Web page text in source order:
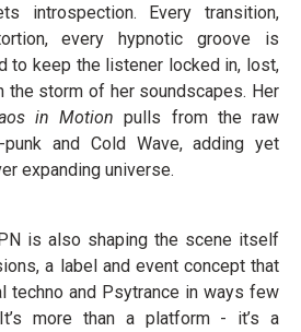
introspection. Every transition,
every hypnotic groove is
to keep the listener locked in, lost,
the storm of her soundscapes. Her
in Motionpulls from the raw
and Cold Wave, adding yet
expanding universe.
is also shaping the scene itself
a label and event concept that
techno and Psytrance in ways few
more than a platform - it’s a